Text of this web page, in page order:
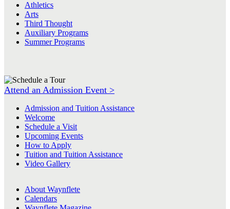
Athletics
Arts
Third Thought
Auxiliary Programs
Summer Programs
Attend an Admission Event >
Admission and Tuition Assistance
Welcome
Schedule a Visit
Upcoming Events
How to Apply
Tuition and Tuition Assistance
Video Gallery
About Waynflete
Calendars